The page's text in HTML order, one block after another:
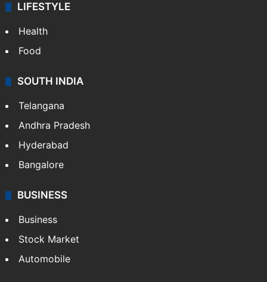
LIFESTYLE
Health
Food
SOUTH INDIA
Telangana
Andhra Pradesh
Hyderabad
Bangalore
BUSINESS
Business
Stock Market
Automobile